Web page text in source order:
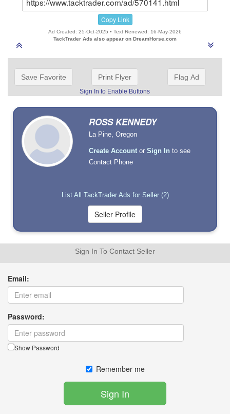
Copy Link
Ad Created: 25-Oct-2025 • Text Renewed: 16-May-2026
TackTrader Ads also appear on DreamHorse.com
Save Favorite Print Flyer
Sign In to Enable Buttons
Flag Ad
ROSS KENNEDY
La Pine, Oregon
Create Account orSign In to see
Contact Phone
List All TackTrader Ads for Seller (2)
Sign In To Contact Seller
Email:
Password:
Show Password
Remember me